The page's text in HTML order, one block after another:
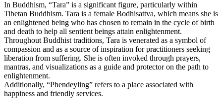
In Buddhism, “Tara” is a significant figure, particularly within
Tibetan Buddhism. Tara is a female Bodhisattva, which means she is
an enlightened being who has chosen to remain in the cycle of birth
and death to help all sentient beings attain enlightenment.
Throughout Buddhist traditions, Tara is venerated as a symbol of
compassion and as a source of inspiration for practitioners seeking
liberation from suffering. She is often invoked through prayers,
mantras, and visualizations as a guide and protector on the path to
enlightenment.
Additionally, “Phendeyling” refers to a place associated with
happiness and friendly services.